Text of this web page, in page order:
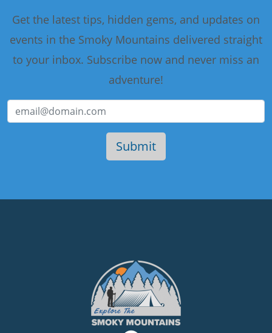
Get the latest tips, hidden gems, and updates on
events in the Smoky Mountains delivered straight
to your inbox. Subscribe now and never miss an
adventure!